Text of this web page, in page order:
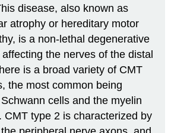
disease, also known as
atrophy or hereditary motor
is a non-lethal degenerative
the nerves of the distal
is a broad variety of CMT
the most common being
cells and the myelin
CMT type 2 is characterized by